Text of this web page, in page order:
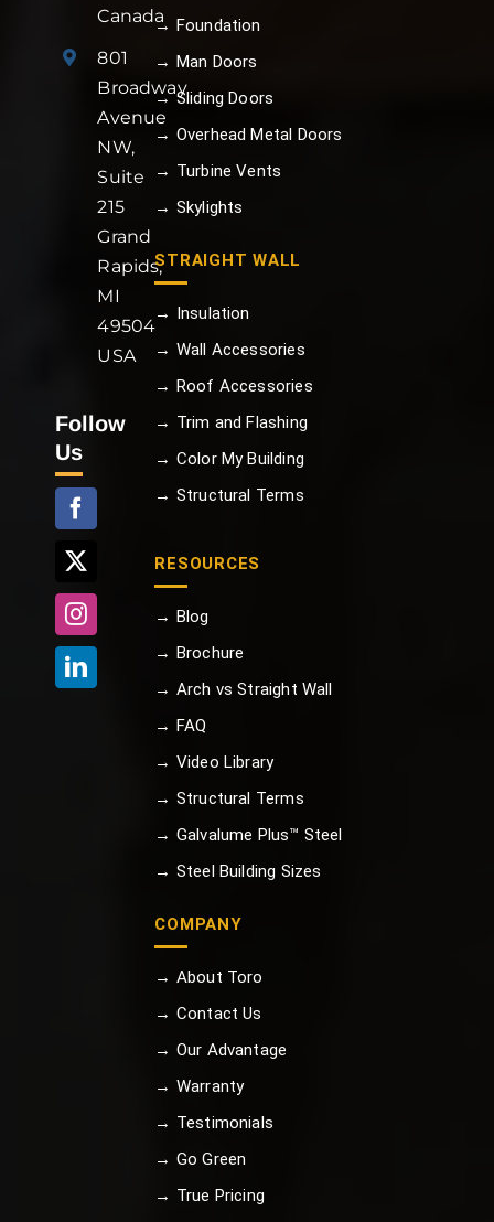
Canada
801
Broadway
Avenue
NW,
Suite
215
Grand
Rapids,
MI
49504
USA
Follow
Us
→ Foundation
→ Man Doors
→ Sliding Doors
→ Overhead Metal Doors
→ Turbine Vents
→ Skylights
STRAIGHT WALL
→ Insulation
→ Wall Accessories
→ Roof Accessories
→ Trim and Flashing
→ Color My Building
→ Structural Terms
RESOURCES
→ Blog
→ Brochure
→ Arch vs Straight Wall
→ FAQ
→ Video Library
→ Structural Terms
→ Galvalume Plus™ Steel
→ Steel Building Sizes
COMPANY
→ About Toro
→ Contact Us
→ Our Advantage
→ Warranty
→ Testimonials
→ Go Green
→ True Pricing